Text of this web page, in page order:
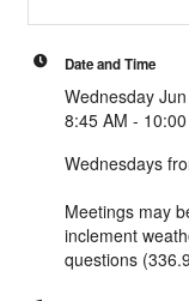
Date and Time
Wednesday
8:45 AM -
Wednesdays
Meetings may
inclement
questions